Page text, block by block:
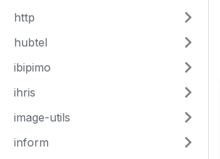
http
hubtel
ibipimo
ihris
image-utils
inform